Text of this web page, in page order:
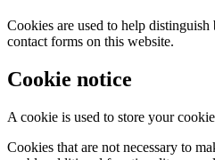
Cookies are used to help distinguish
contact forms on this website.
Cookie notice
A cookie is used to store your
Cookies that are not necessary to